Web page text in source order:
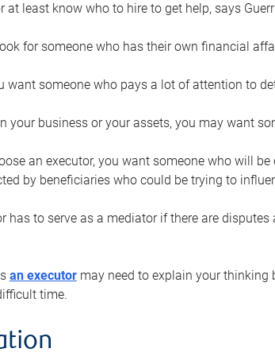
at least know who to hire to get help, says
for someone who has their own financial
want someone who pays a lot of attention to
your business or your assets, you may want
an executor, you want someone who will
by beneficiaries who could be trying to
has to serve as a mediator if there are
an executormay need to explain your thinking
time.